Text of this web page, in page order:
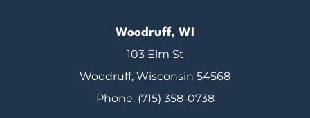
Woodruff, WI
103 Elm St
Woodruff, Wisconsin 54568
Phone: (715) 358-0738